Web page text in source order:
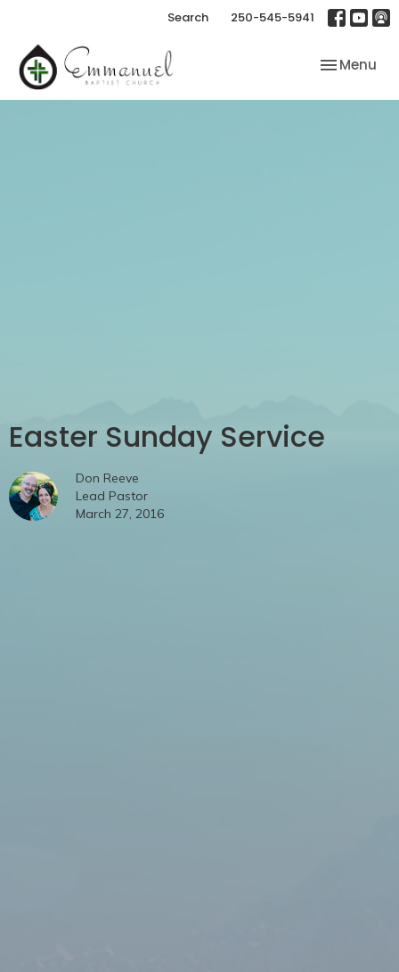
Search 250-545-5941
Toggle
Menu
Easter Sunday Service
Don Reeve
Lead Pastor
March 27, 2016